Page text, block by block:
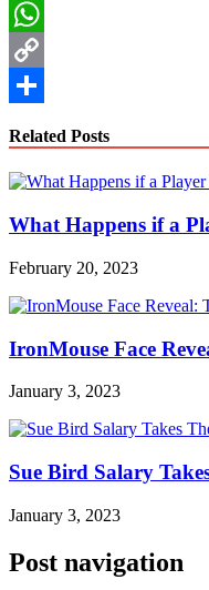
LinkedIn
WhatsApp
Copy
Related Posts
What Happens if a
February 20, 2023
IronMouse Face
January 3, 2023
Sue Bird Salary
January 3, 2023
Post navigation